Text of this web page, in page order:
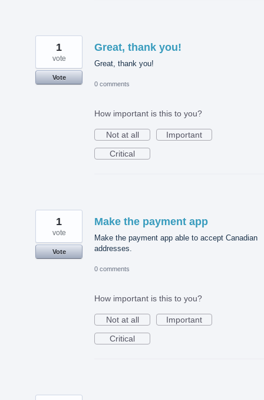
Great, thank you!
Great, thank you!
1
vote
Vote
0 comments
How important is this to you?
Not at all
Important
Critical
Make the payment app
Make the payment app able to accept Canadian
addresses.
1
vote
Vote
0 comments
How important is this to you?
Not at all
Important
Critical